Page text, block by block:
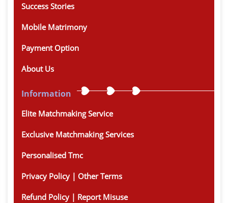
Success Stories
Mobile Matrimony
Payment Option
About Us
Information
Elite Matchmaking Service
Exclusive Matchmaking Services
Personalised Tmc
Privacy Policy | Other Terms
Refund Policy | Report Misuse